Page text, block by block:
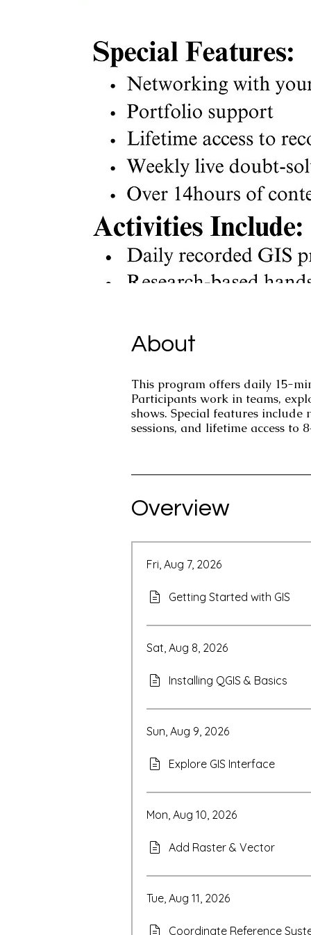
About
This program offers daily 15-
Participants work in teams,
shows. Special features
sessions, and lifetime access to
Overview
Fri, Aug 7, 2026
Getting Started with GIS
Sat, Aug 8, 2026
Installing QGIS & Basics
Sun, Aug 9, 2026
Explore GIS Interface
Mon, Aug 10, 2026
Add Raster & Vector
Tue, Aug 11, 2026
Coordinate Reference